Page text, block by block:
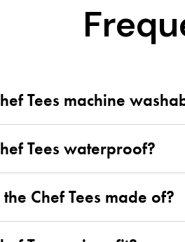
Tees machine
Tees waterproof?
Chef Tees made of?